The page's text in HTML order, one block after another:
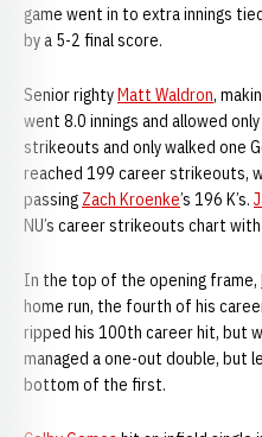
game went in to extra innings
by a 5-2 final score.
Senior rightyMatt Waldron,
went 8.0 innings and allowed
strikeouts and only walked one
reached 199 career strikeouts,
passing Zach Kroenke’s 196 K’s.
NU’s career strikeouts chart with
In the top of the opening frame,
home run, the fourth of his
ripped his 100th career hit, but
managed a one-out double, but
bottom of the first.